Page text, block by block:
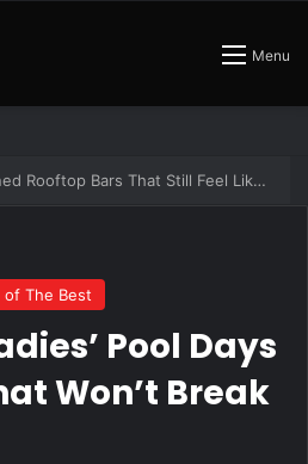
Menu
Best Artisan Bakeries in Dubai
of The Best
Pool Days
Won’t Break